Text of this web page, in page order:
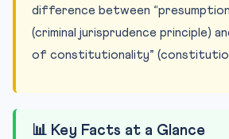
difference between
(criminal jurisprudence principle)
of constitutionality”
📊 Key Facts at a Glance